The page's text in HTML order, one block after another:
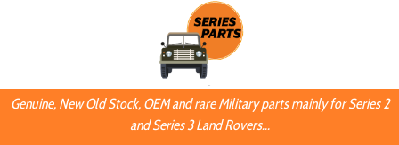
Genuine, New Old Stock, OEM and rare Military parts mainly for Series 2
and Series 3 Land Rovers...